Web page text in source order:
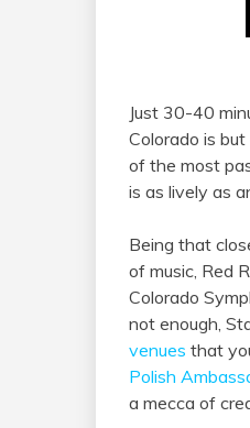
Just 30-40
Colorado is
of the most
is as lively as
Being that
of music, Red
Colorado
not enough,
venues that
Polish
a mecca of